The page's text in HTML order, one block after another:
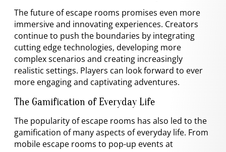
The future of escape rooms promises even more
immersive and innovating experiences. Creators
continue to push the boundaries by integrating
cutting edge technologies, developing more
complex scenarios and creating increasingly
realistic settings. Players can look forward to ever
more engaging and captivating adventures.
The Gamification of Everyday Life
The popularity of escape rooms has also led to the
gamification of many aspects of everyday life. From
mobile escape rooms to pop-up events at